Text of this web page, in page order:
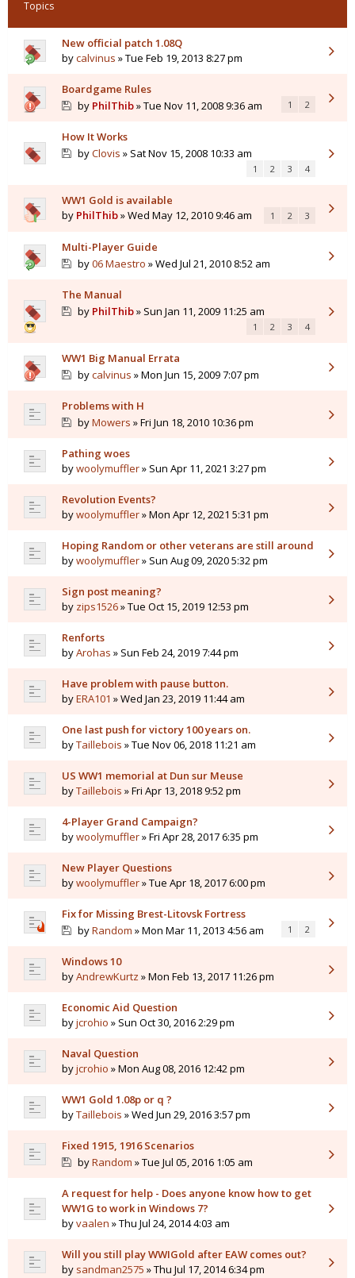
Topics
New official patch 1.08Q
bycalvinus » Tue Feb 19, 2013 8:27 pm
Boardgame Rules
by PhilThib» Tue Nov 11, 2008 9:36 am 1 2
How It Works
byClovis » Sat Nov 15, 2008 10:33 am
1 2 3 4
WW1 Gold is available
by PhilThib» Wed May 12, 2010 9:46 am 1 2 3
Multi-Player Guide
by06 Maestro » Wed Jul 21, 2010 8:52 am
The Manual
by PhilThib» Sun Jan 11, 2009 11:25 am
1 2 3 4
WW1 Big Manual Errata
bycalvinus » Mon Jun 15, 2009 7:07 pm
Problems with H
byMowers » Fri Jun 18, 2010 10:36 pm
Pathing woes
bywoolymuffler» Sun Apr 11, 2021 3:27 pm
Revolution Events?
bywoolymuffler» Mon Apr 12, 2021 5:31 pm
Hoping Random or other veterans are still around
bywoolymuffler» Sun Aug 09, 2020 5:32 pm
Sign post meaning?
by zips1526» Tue Oct 15, 2019 12:53 pm
Renforts
byArohas » Sun Feb 24, 2019 7:44 pm
Have problem with pause button.
byERA101 » Wed Jan 23, 2019 11:44 am
One last push for victory 100 years on.
byTaillebois » Tue Nov 06, 2018 11:21 am
US WW1 memorial at Dun sur Meuse
byTaillebois » Fri Apr 13, 2018 9:52 pm
4-Player Grand Campaign?
bywoolymuffler» Fri Apr 28, 2017 6:35 pm
New Player Questions
bywoolymuffler» Tue Apr 18, 2017 6:00 pm
Fix for Missing Brest-Litovsk Fortress
byRandom » Mon Mar 11, 2013 4:56 am 1 2
Windows 10
byAndrewKurtz » Mon Feb 13, 2017 11:26 pm
Economic Aid Question
byjcrohio » Sun Oct 30, 2016 2:29 pm
Naval Question
byjcrohio » Mon Aug 08, 2016 12:42 pm
WW1 Gold 1.08p or q ?
byTaillebois » Wed Jun 29, 2016 3:57 pm
Fixed 1915, 1916 Scenarios
byRandom » Tue Jul 05, 2016 1:05 am
A request for help - Does anyone know how to get
WW1G to work in Windows 7?
byvaalen » Thu Jul 24, 2014 4:03 am
Will you still play WWIGold after EAW comes out?
by sandman2575 » Thu Jul 17, 2014 6:34 pm